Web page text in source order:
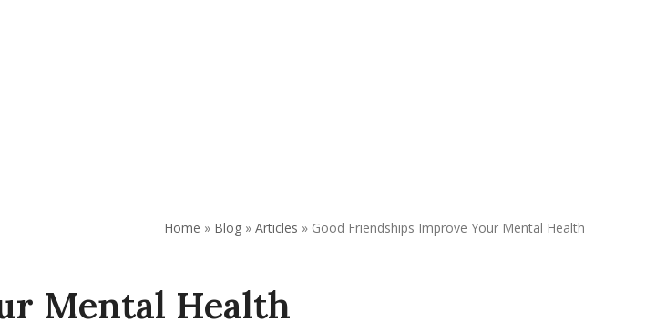
Home » Blog» Articles » Good Friendships Improve Your Mental Health
Mental Health